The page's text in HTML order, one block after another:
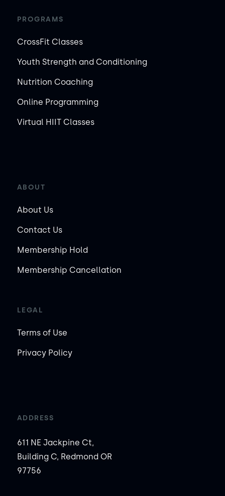
PROGRAMS
CrossFit Classes
Youth Strength and Conditioning
Nutrition Coaching
Online Programming
Virtual HIIT Classes
ABOUT
About Us
Contact Us
Membership Hold
Membership Cancellation
LEGAL
Terms of Use
Privacy Policy
ADDRESS
611 NE Jackpine Ct,
Building C, Redmond OR
97756